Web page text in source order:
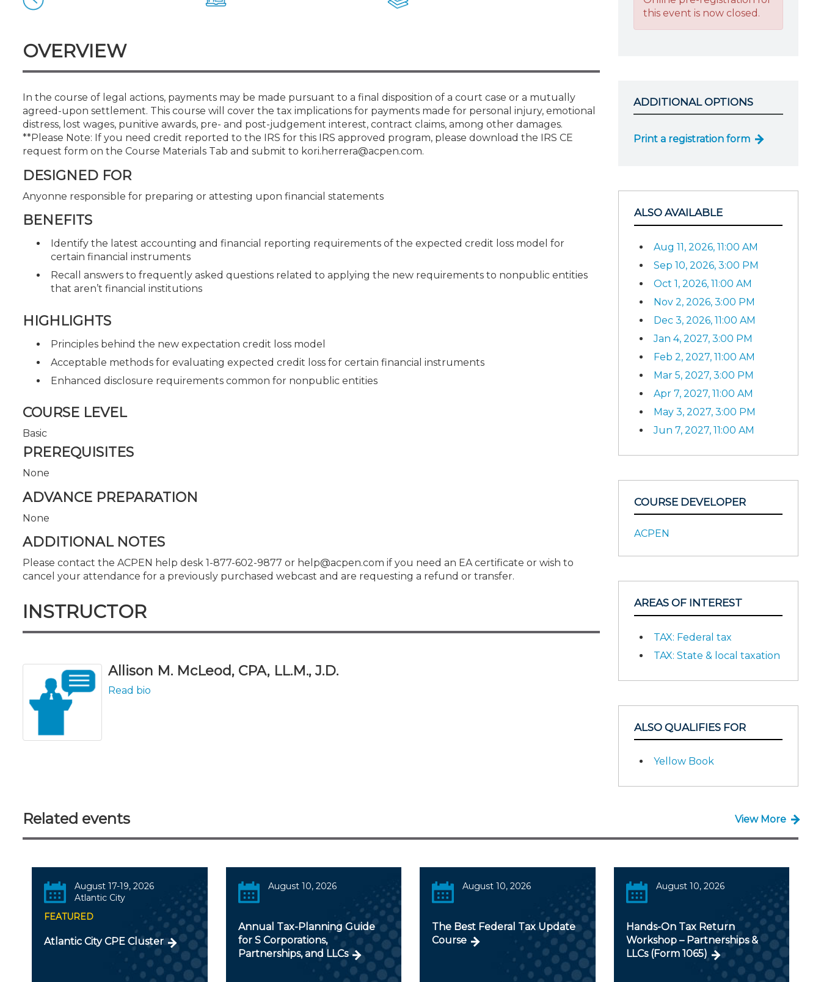
OVERVIEW
In the course of legal actions, payments may be made pursuant to a final disposition of a court case or a mutually
agreed-upon settlement. This course will cover the tax implications for payments made for personal injury, emotional
distress, lost wages, punitive awards, pre- and post-judgement interest, contract claims, among other damages.
**Please Note: If you need credit reported to the IRS for this IRS approved program, please download the IRS CE
request form on the Course Materials Tab and submit to kori.herrera@acpen.com.
DESIGNED FOR
Anyonne responsible for preparing or attesting upon financial statements
BENEFITS
Identify the latest accounting and financial reporting requirements of the expected credit loss model for
certain financial instruments
Recall answers to frequently asked questions related to applying the new requirements to nonpublic entities
that aren’t financial institutions
HIGHLIGHTS
Principles behind the new expectation credit loss model
Acceptable methods for evaluating expected credit loss for certain financial instruments
Enhanced disclosure requirements common for nonpublic entities
COURSE LEVEL
Basic
PREREQUISITES
None
ADVANCE PREPARATION
None
ADDITIONAL NOTES
Please contact the ACPEN help desk 1-877-602-9877 or help@acpen.com if you need an EA certificate or wish to
cancel your attendance for a previously purchased webcast and are requesting a refund or transfer.
INSTRUCTOR
Allison M. McLeod, CPA, LL.M., J.D.
Read bio
this event is now closed.
ADDITIONAL OPTIONS
Print a registration form
ALSO AVAILABLE
Aug 11, 2026, 11:00 AM
Sep 10, 2026, 3:00 PM
Oct 1, 2026, 11:00 AM
Nov 2, 2026, 3:00 PM
Dec 3, 2026, 11:00 AM
Jan 4, 2027, 3:00 PM
Feb 2, 2027, 11:00 AM
Mar 5, 2027, 3:00 PM
Apr 7, 2027, 11:00 AM
May 3, 2027, 3:00 PM
Jun 7, 2027, 11:00 AM
COURSE DEVELOPER
ACPEN
AREAS OF INTEREST
TAX: Federal tax
TAX: State & local taxation
ALSO QUALIFIES FOR
Yellow Book
Related events View More
August 17-19, 2026
Atlantic City
FEATURED
Atlantic City CPE Cluster
August 10, 2026
Annual Tax-Planning Guide
for S Corporations,
Partnerships, and LLCs
August 10, 2026
The Best Federal Tax Update
Course
August 10, 2026
Hands-On Tax Return
Workshop – Partnerships &
LLCs (Form 1065)